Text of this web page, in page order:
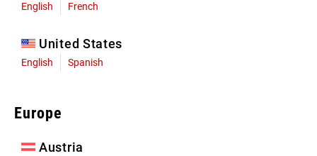
English French
United States
English Spanish
Europe
Austria